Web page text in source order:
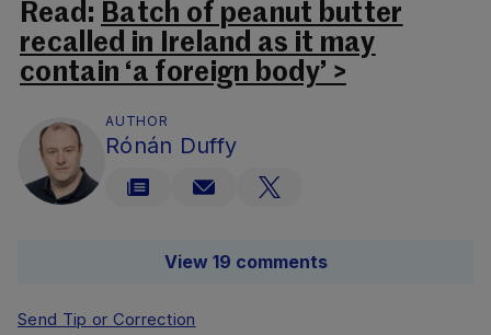
Read: Batch of peanut butter
recalled in Ireland as it may
contain ‘a foreign body’ >
AUTHOR
Rónán Duffy
View 19 comments
Send Tip or Correction